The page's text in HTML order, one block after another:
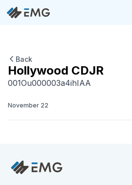
Back
Hollywood CDJR
001Ou000003a4ihIAA
November 22